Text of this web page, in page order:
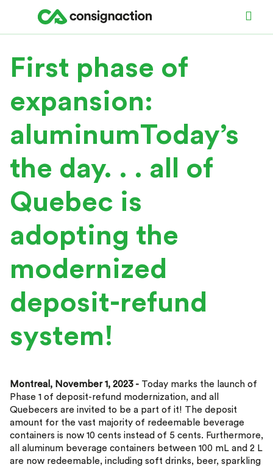
First phase of
expansion:
aluminumToday’s
the day. . . all of
Quebec is
adopting the
modernized
deposit-refund
system!
Montreal, November 1, 2023 - Today marks the launch of
Phase 1 of deposit-refund modernization, and all
Quebecers are invited to be a part of it! The deposit
amount for the vast majority of redeemable beverage
containers is now 10 cents instead of 5 cents. Furthermore,
all aluminum beverage containers between 100 mL and 2 L
are now redeemable, including soft drinks, beer, sparkling